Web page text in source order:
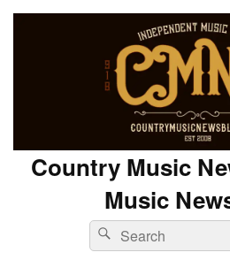
Country Music
Music
Search
for:
Search